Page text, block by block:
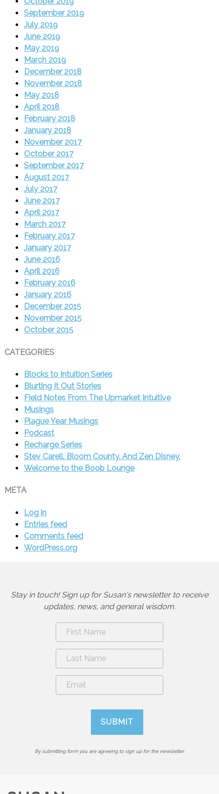
September 2019
July 2019
June 2019
May 2019
March 2019
December 2018
November 2018
May 2018
April 2018
February 2018
January 2018
November 2017
October 2017
September 2017
August 2017
July 2017
June 2017
April 2017
March 2017
February 2017
January 2017
June 2016
April 2016
February 2016
January 2016
December 2015
November 2015
October 2015
CATEGORIES
Blocks to Intuition Series
Blurting It Out Stories
Field Notes From The Upmarket Intuitive
Musings
Plague Year Musings
Podcast
Recharge Series
Stev Carell. Bloom County. And Zen Disney.
Welcome to the Boob Lounge
META
Log in
Entries feed
Comments feed
WordPress.org
Stay in touch! Sign up for Susan's newsletter to receive
updates, news, and general wisdom.
By submitting form you are agreeing to sign up for the newsletter